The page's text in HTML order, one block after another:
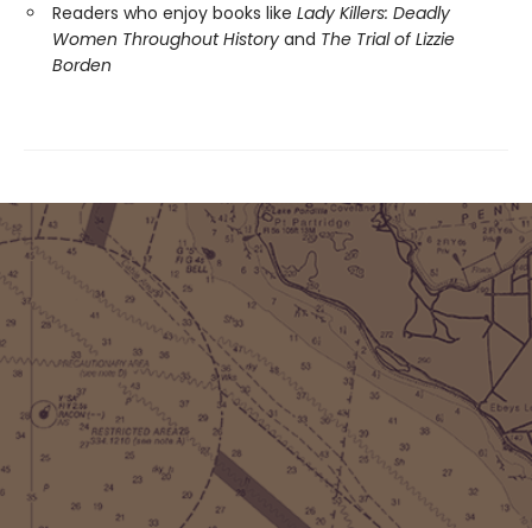
Readers who enjoy books like Lady Killers: Deadly
Women Throughout History and The Trial of Lizzie
Borden